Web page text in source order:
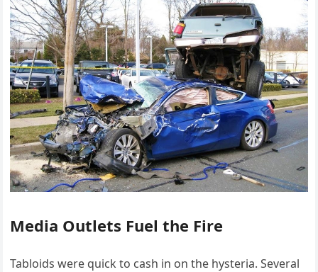
Media Outlets Fuel the Fire
Tabloids were quick to cash in on the hysteria. Several